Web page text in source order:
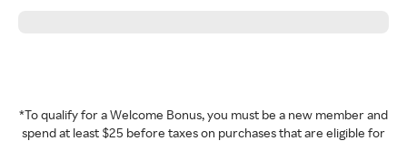
*To qualify for a Welcome Bonus, you must be a new member and
spend at least $25 before taxes on purchases that are eligible for